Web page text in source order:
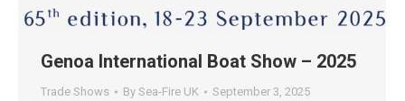
Genoa International Boat Show – 2025
Trade Shows By Sea-Fire UK September 3, 2025